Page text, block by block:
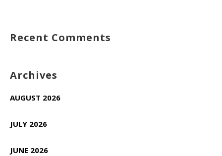
Recent Comments
Archives
AUGUST 2026
JULY 2026
JUNE 2026